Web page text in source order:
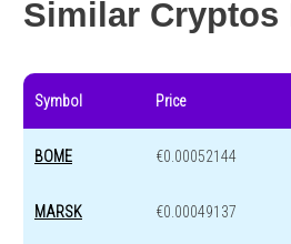
Similar Cryptos
Symbol Price
BOME €0.00052144
MARSK €0.00049137